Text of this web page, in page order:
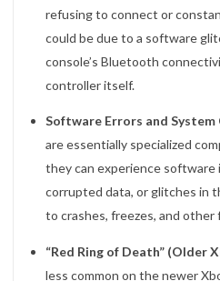
refusing to connect or
could be due to a software
console’s Bluetooth
controller itself.
Software Errors and System
are essentially specialized
they can experience software
corrupted data, or glitches in
to crashes, freezes, and
“Red Ring of Death” (Older
less common on the newer